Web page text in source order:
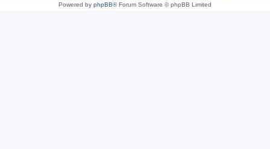
Powered by phpBB® Forum Software © phpBB Limited